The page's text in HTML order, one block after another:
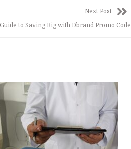
Next Post
to Saving Big with Dbrand Promo Code